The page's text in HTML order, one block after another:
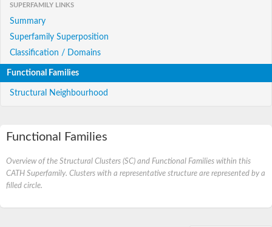
SUPERFAMILY LINKS
Summary
Superfamily Superposition
Classification / Domains
Functional Families
Structural Neighbourhood
Functional Families
Overview of the Structural Clusters (SC) and Functional Families within this
CATH Superfamily. Clusters with a representative structure are represented by a
filled circle.